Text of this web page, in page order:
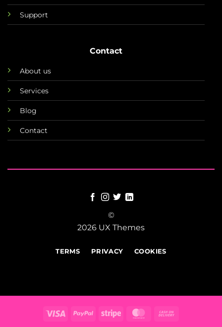
Support
Contact
About us
Services
Blog
Contact
©
2026 UX Themes
TERMS PRIVACY COOKIES
Visa PayPal Stripe MasterCard